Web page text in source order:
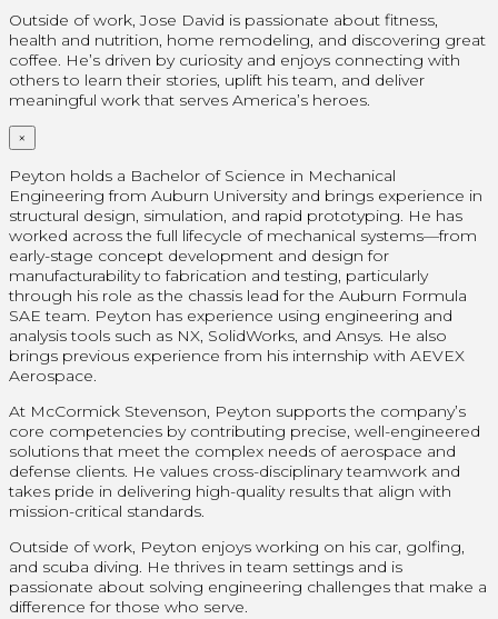
Outside of work, Jose David is passionate about fitness,
health and nutrition, home remodeling, and discovering great
coffee. He’s driven by curiosity and enjoys connecting with
others to learn their stories, uplift his team, and deliver
meaningful work that serves America’s heroes.
×
Peyton holds a Bachelor of Science in Mechanical
Engineering from Auburn University and brings experience in
structural design, simulation, and rapid prototyping. He has
worked across the full lifecycle of mechanical systems—from
early-stage concept development and design for
manufacturability to fabrication and testing, particularly
through his role as the chassis lead for the Auburn Formula
SAE team. Peyton has experience using engineering and
analysis tools such as NX, SolidWorks, and Ansys. He also
brings previous experience from his internship with AEVEX
Aerospace.
At McCormick Stevenson, Peyton supports the company’s
core competencies by contributing precise, well-engineered
solutions that meet the complex needs of aerospace and
defense clients. He values cross-disciplinary teamwork and
takes pride in delivering high-quality results that align with
mission-critical standards.
Outside of work, Peyton enjoys working on his car, golfing,
and scuba diving. He thrives in team settings and is
passionate about solving engineering challenges that make a
difference for those who serve.